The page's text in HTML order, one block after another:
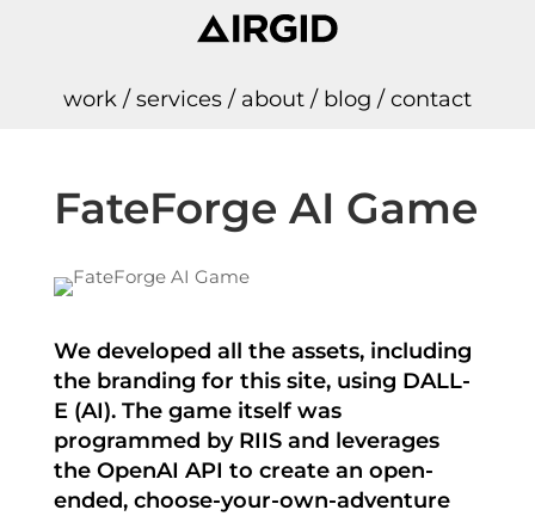
work/ services/ about/ blog / contact
FateForge AI Game
We developed all the assets, including
the branding for this site, using DALL-
E (AI). The game itself was
programmed by RIIS and leverages
the OpenAI API to create an open-
ended, choose-your-own-adventure